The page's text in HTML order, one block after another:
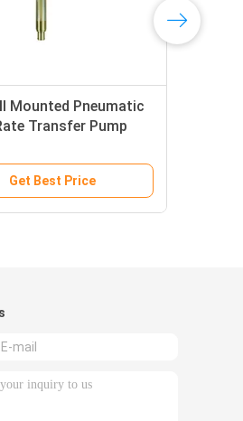
Mounted Pneumatic
Transfer Pump
Get Best Price